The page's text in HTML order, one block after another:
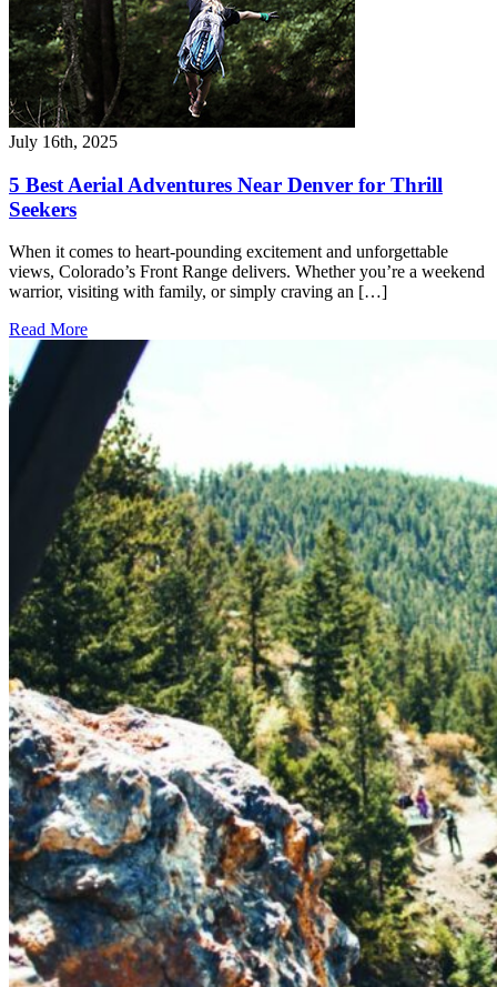
July 16th, 2025
5 Best Aerial Adventures Near Denver for Thrill
Seekers
When it comes to heart-pounding excitement and unforgettable
views, Colorado’s Front Range delivers. Whether you’re a weekend
warrior, visiting with family, or simply craving an […]
Read More